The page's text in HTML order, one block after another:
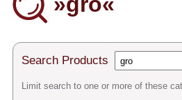
Home
Products
Contact
Search Products
Limit search to one or more of these